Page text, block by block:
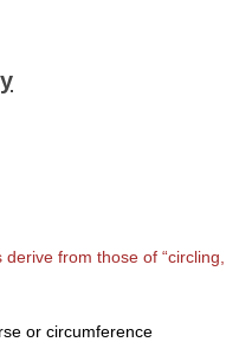
derive from those of “circling,
or circumference